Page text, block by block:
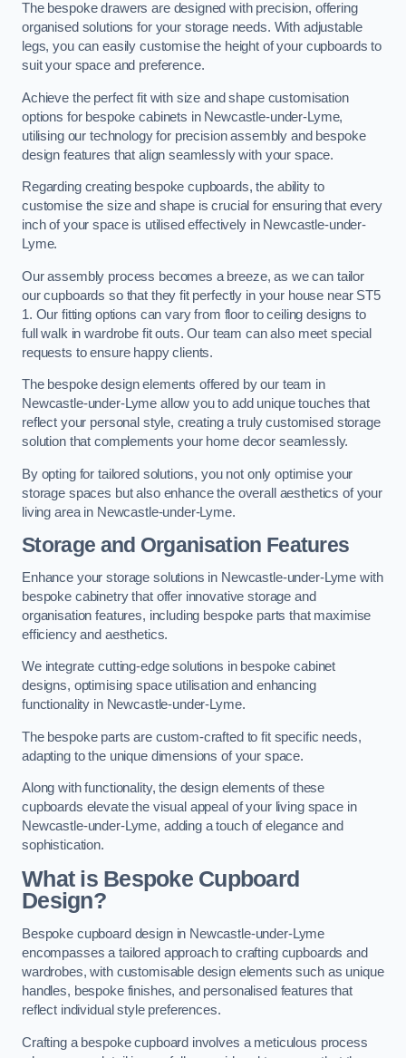
The bespoke drawers are designed with precision, offering
organised solutions for your storage needs. With adjustable
legs, you can easily customise the height of your cupboards to
suit your space and preference.
Achieve the perfect fit with size and shape customisation
options for bespoke cabinets in Newcastle-under-Lyme,
utilising our technology for precision assembly and bespoke
design features that align seamlessly with your space.
Regarding creating bespoke cupboards, the ability to
customise the size and shape is crucial for ensuring that every
inch of your space is utilised effectively in Newcastle-under-
Lyme.
Our assembly process becomes a breeze, as we can tailor
our cupboards so that they fit perfectly in your house near ST5
1. Our fitting options can vary from floor to ceiling designs to
full walk in wardrobe fit outs. Our team can also meet special
requests to ensure happy clients.
The bespoke design elements offered by our team in
Newcastle-under-Lyme allow you to add unique touches that
reflect your personal style, creating a truly customised storage
solution that complements your home decor seamlessly.
By opting for tailored solutions, you not only optimise your
storage spaces but also enhance the overall aesthetics of your
living area in Newcastle-under-Lyme.
Storage and Organisation Features
Enhance your storage solutions in Newcastle-under-Lyme with
bespoke cabinetry that offer innovative storage and
organisation features, including bespoke parts that maximise
efficiency and aesthetics.
We integrate cutting-edge solutions in bespoke cabinet
designs, optimising space utilisation and enhancing
functionality in Newcastle-under-Lyme.
The bespoke parts are custom-crafted to fit specific needs,
adapting to the unique dimensions of your space.
Along with functionality, the design elements of these
cupboards elevate the visual appeal of your living space in
Newcastle-under-Lyme, adding a touch of elegance and
sophistication.
What is Bespoke Cupboard
Design?
Bespoke cupboard design in Newcastle-under-Lyme
encompasses a tailored approach to crafting cupboards and
wardrobes, with customisable design elements such as unique
handles, bespoke finishes, and personalised features that
reflect individual style preferences.
Crafting a bespoke cupboard involves a meticulous process